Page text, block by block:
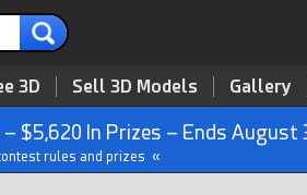
3D Sell 3D Models Gallery
$5,620 In Prizes – Ends August
rules and prizes «